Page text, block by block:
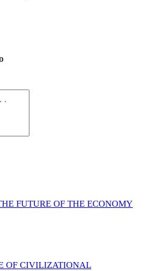
FUTURE OF THE ECONOMY
OF CIVILIZATIONAL